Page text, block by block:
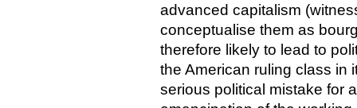
advanced capitalism
conceptualise them as
therefore likely to lead to
the American ruling class in
serious political mistake for